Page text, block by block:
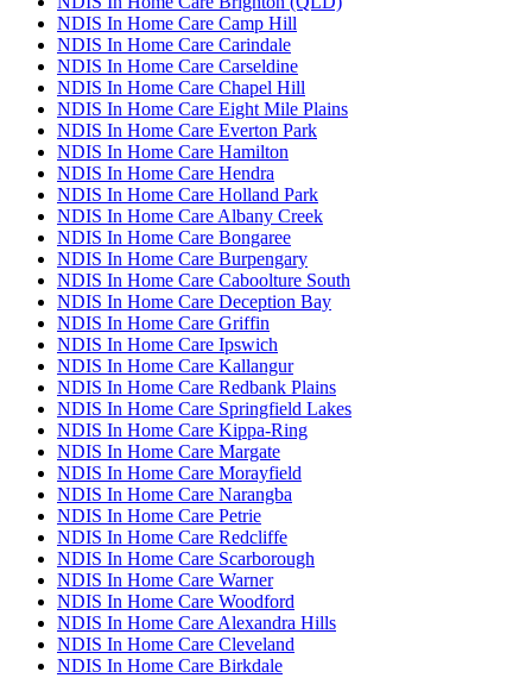
NDIS In Home Care Camp Hill
NDIS In Home Care Carindale
NDIS In Home Care Carseldine
NDIS In Home Care Chapel Hill
NDIS In Home Care Eight Mile Plains
NDIS In Home Care Everton Park
NDIS In Home Care Hamilton
NDIS In Home Care Hendra
NDIS In Home Care Holland Park
NDIS In Home Care Albany Creek
NDIS In Home Care Bongaree
NDIS In Home Care Burpengary
NDIS In Home Care Caboolture South
NDIS In Home Care Deception Bay
NDIS In Home Care Griffin
NDIS In Home Care Ipswich
NDIS In Home Care Kallangur
NDIS In Home Care Redbank Plains
NDIS In Home Care Springfield Lakes
NDIS In Home Care Kippa-Ring
NDIS In Home Care Margate
NDIS In Home Care Morayfield
NDIS In Home Care Narangba
NDIS In Home Care Petrie
NDIS In Home Care Redcliffe
NDIS In Home Care Scarborough
NDIS In Home Care Warner
NDIS In Home Care Woodford
NDIS In Home Care Alexandra Hills
NDIS In Home Care Cleveland
NDIS In Home Care Birkdale